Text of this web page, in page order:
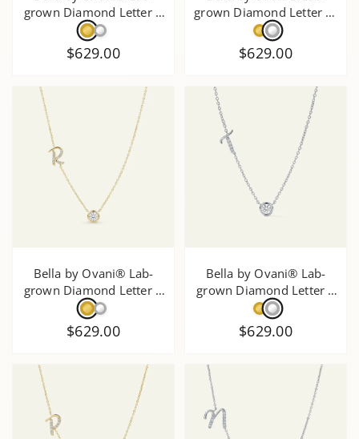
grown Diamond Letter Z
Initial Pendant - 0.30 Ct.
T.W.
$629.00
grown Diamond Letter W
Initial Pendant - 0.35 Ct.
T.W.
$629.00
Bella by Ovani® Lab-
grown Diamond Letter R
Initial Pendant - 0.30 Ct.
T.W.
$629.00
Bella by Ovani® Lab-
grown Diamond Letter T
Initial Pendant - 0.30 Ct.
T.W.
$629.00